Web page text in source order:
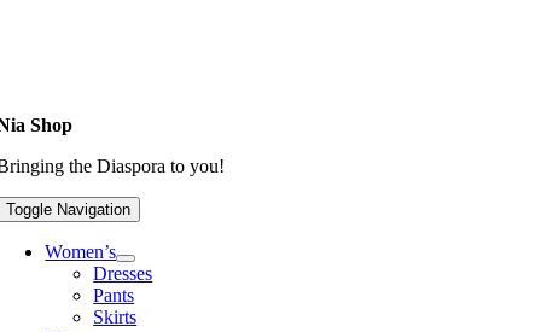
Shop
the Diaspora to you!
Toggle Navigation
Women’s
Dresses
Pants
Skirts